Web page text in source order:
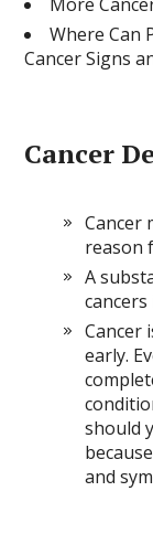
Where Can
Cancer Signs
Cancer
Cancer
reason
A
Cancer
early.
should
and